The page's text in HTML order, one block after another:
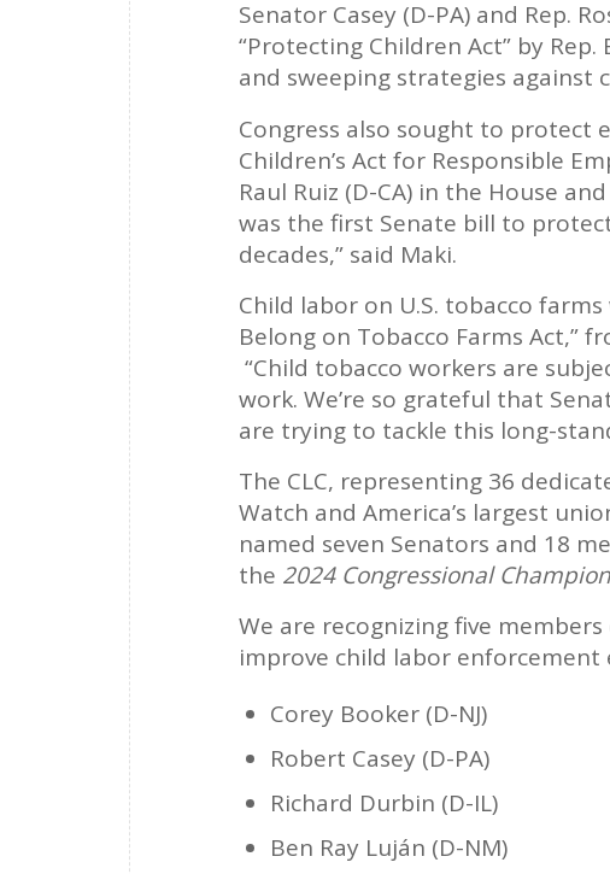
Senator Casey (D-PA) and Rep.
“Protecting Children Act” by
and sweeping strategies against
Congress also sought to protect
Children’s Act for Responsible
Raul Ruiz (D-CA) in the House
was the first Senate bill to
decades,” said Maki.
Child labor on U.S. tobacco
Belong on Tobacco Farms Act,”
“Child tobacco workers are
work. We’re so grateful that
are trying to tackle this long-
The CLC, representing 36
Watch and America’s largest
named seven Senators and 18
the 2024 Congressional
We are recognizing five
improve child labor
Corey Booker (D-NJ)
Robert Casey (D-PA)
Richard Durbin (D-IL)
Ben Ray Luján (D-NM)